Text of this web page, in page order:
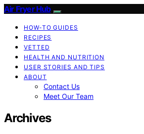
Air Fryer Hub
HOW-TO GUIDES
RECIPES
VETTED
HEALTH AND NUTRITION
USER STORIES AND TIPS
ABOUT
Contact Us
Meet Our Team
Archives